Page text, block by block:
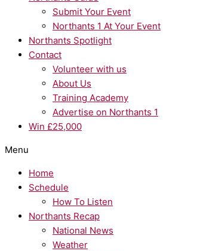
Submit Your Event
Northants 1 At Your Event
Northants Spotlight
Contact
Volunteer with us
About Us
Training Academy
Advertise on Northants 1
Win £25,000
Menu
Home
Schedule
How To Listen
Northants Recap
National News
Weather